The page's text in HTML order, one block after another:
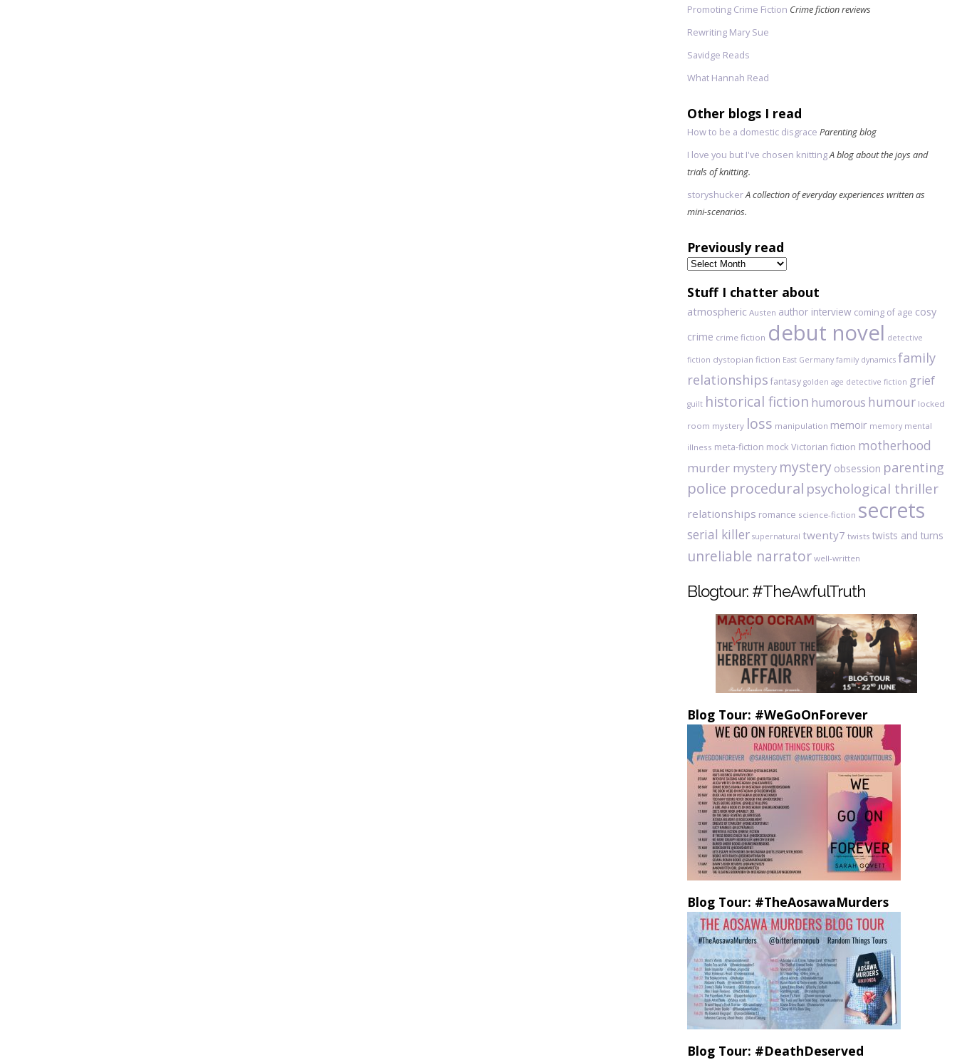
Promoting Crime Fiction Crime fiction reviews
Rewriting Mary Sue
Savidge Reads
What Hannah Read
Other blogs I read
How to be a domestic disgrace Parenting blog
I love you but I've chosen knittingA blog about the joys and
trials of knitting.
storyshuckerA collection of everyday experiences written as
mini-scenarios.
Previously read
Previously
read
Stuff I chatter about
atmospheric Austen author interview coming of age cosy
crime crime fiction debut novel detective
fiction dystopian fiction East Germany family dynamics family
relationships fantasy golden age detective fiction grief
guilt historical fiction humorous humour locked
room mystery loss manipulation memoir memory mental
illness meta-fiction mock Victorian fiction motherhood
murder mystery mystery obsession parenting
police procedural psychological thriller
relationships romance science-fiction secrets
serial killer supernatural twenty7 twists twists and turns
unreliable narrator well-written
Blogtour: #TheAwfulTruth
Blog Tour: #WeGoOnForever
Blog Tour: #TheAosawaMurders
Blog Tour: #DeathDeserved